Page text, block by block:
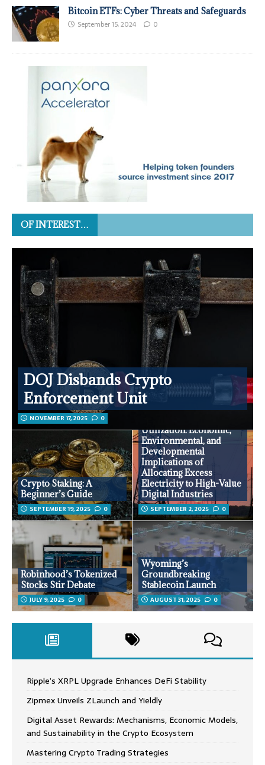
Bitcoin ETFs: Cyber Threats and Safeguards
September 15, 2024 0
OF INTEREST…
DOJ Disbands Crypto
Enforcement Unit
NOVEMBER 17, 2025 0
Crypto Staking: A
Beginner’s Guide
SEPTEMBER 19, 2025 0
Utilization: Economic,
Environmental, and
Developmental
Implications of
Allocating Excess
Electricity to High-Value
Digital Industries
SEPTEMBER 2, 2025 0
Robinhood’s Tokenized
Stocks Stir Debate
JULY 9, 2025 0
Wyoming’s
Groundbreaking
Stablecoin Launch
AUGUST 31, 2025 0
Ripple’s XRPL Upgrade Enhances DeFi Stability
Zipmex Unveils ZLaunch and Yieldly
Digital Asset Rewards: Mechanisms, Economic Models,
and Sustainability in the Crypto Ecosystem
Mastering Crypto Trading Strategies